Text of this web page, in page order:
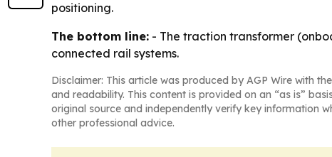
positioning.
The bottom line: - The traction transformer
connected rail systems.
Disclaimer: This article was produced by AGP Wire with
and readability. This content is provided on an “as is”
original source and independently verify key information
other professional advice.